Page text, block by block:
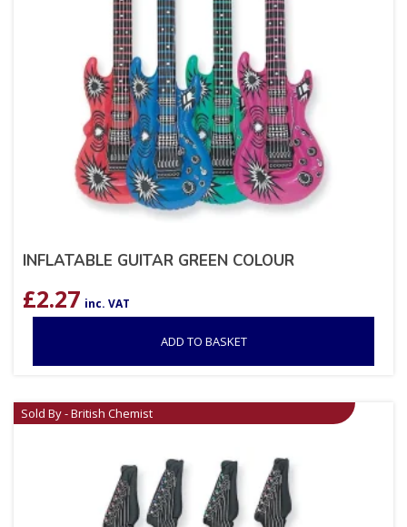
INFLATABLE GUITAR GREEN COLOUR
£2.27 inc. VAT
ADD TO BASKET
Sold By - British Chemist